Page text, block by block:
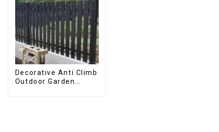
Decorative Anti Climb
Outdoor Garden